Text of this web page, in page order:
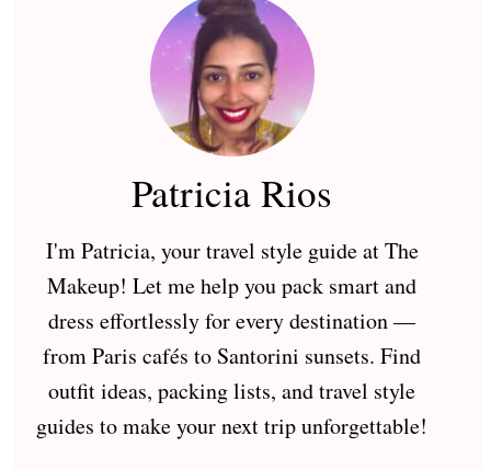
Patricia Rios
I'm Patricia, your travel style guide at The
Makeup! Let me help you pack smart and
dress effortlessly for every destination —
from Paris cafés to Santorini sunsets. Find
outfit ideas, packing lists, and travel style
guides to make your next trip unforgettable!